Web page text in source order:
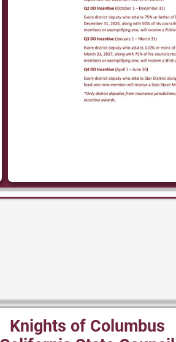
Knights of Columbus